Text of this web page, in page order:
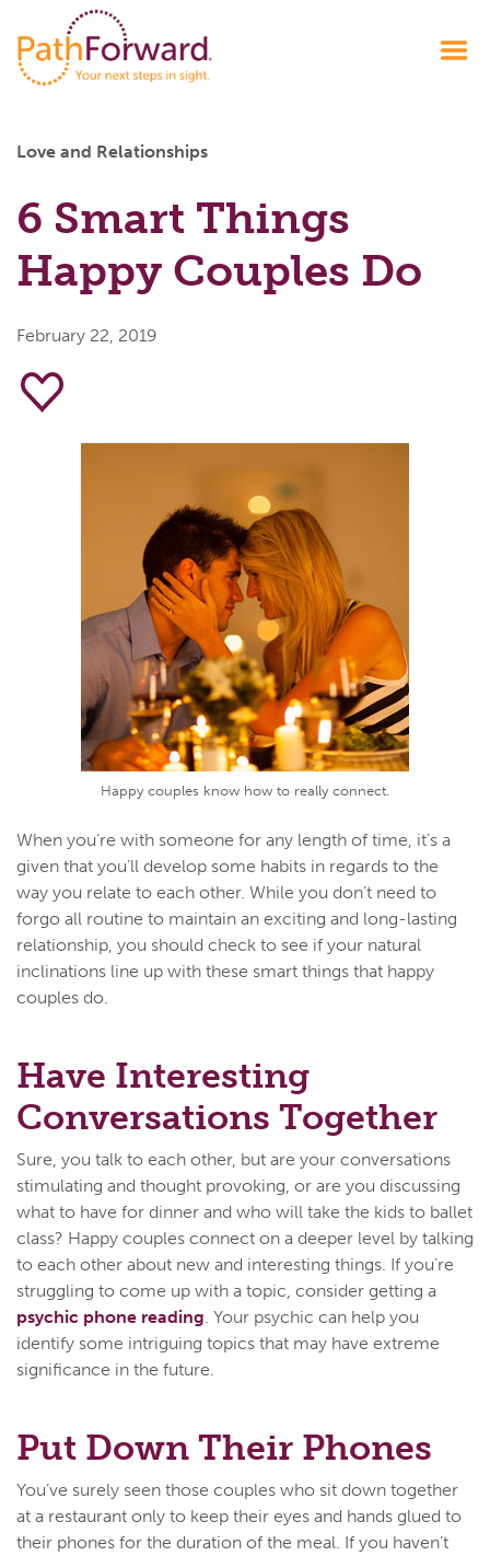
Love and Relationships
6 Smart Things
Happy Couples Do
February 22, 2019
Happy couples know how to really connect.
When you’re with someone for any length of time, it’s a
given that you’ll develop some habits in regards to the
way you relate to each other. While you don’t need to
forgo all routine to maintain an exciting and long-lasting
relationship, you should check to see if your natural
inclinations line up with these smart things that happy
couples do.
Have Interesting
Conversations Together
Sure, you talk to each other, but are your conversations
stimulating and thought provoking, or are you discussing
what to have for dinner and who will take the kids to ballet
class? Happy couples connect on a deeper level by talking
to each other about new and interesting things. If you’re
struggling to come up with a topic, consider getting a
psychic phone reading. Your psychic can help you
identify some intriguing topics that may have extreme
significance in the future.
Put Down Their Phones
You’ve surely seen those couples who sit down together
at a restaurant only to keep their eyes and hands glued to
their phones for the duration of the meal. If you haven’t